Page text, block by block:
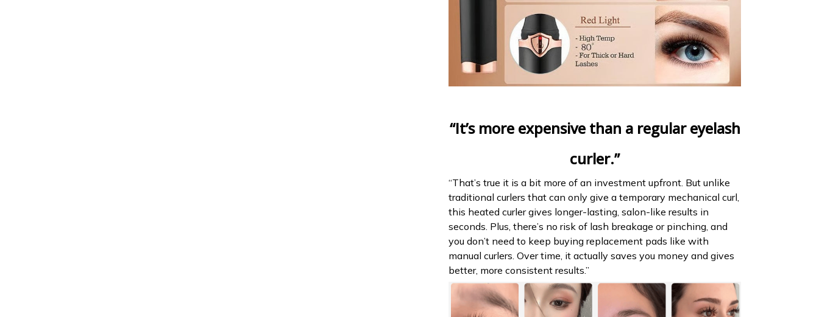
“It’s more expensive than a regular eyelash
curler.”
“That’s true it is a bit more of an investment upfront. But unlike
traditional curlers that can only give a temporary mechanical curl,
this heated curler gives longer-lasting, salon-like results in
seconds. Plus, there’s no risk of lash breakage or pinching, and
you don’t need to keep buying replacement pads like with
manual curlers. Over time, it actually saves you money and gives
better, more consistent results.”